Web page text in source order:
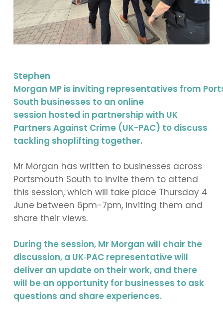
Stephen
Morgan MP is inviting representatives from
South businesses to an online
session hosted in partnership with UK
Partners Against Crime (UK-PAC) to discuss
tackling shoplifting together.
Mr Morgan has written to businesses across
Portsmouth South to invite them to attend
this session, which will take place Thursday 4
June between 6pm-7pm, inviting them and
share their views.
During the session, Mr Morgan will chair the
discussion, a UK‑PAC representative will
deliver an update on their work, and there
will be an opportunity for businesses to ask
questions and share experiences.